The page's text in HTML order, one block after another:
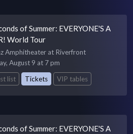
of Summer: EVERYONE'S A
World Tour
Amphitheater at Riverfront
August 9 at 7 pm
list
Tickets VIP tables
of Summer: EVERYONE'S A